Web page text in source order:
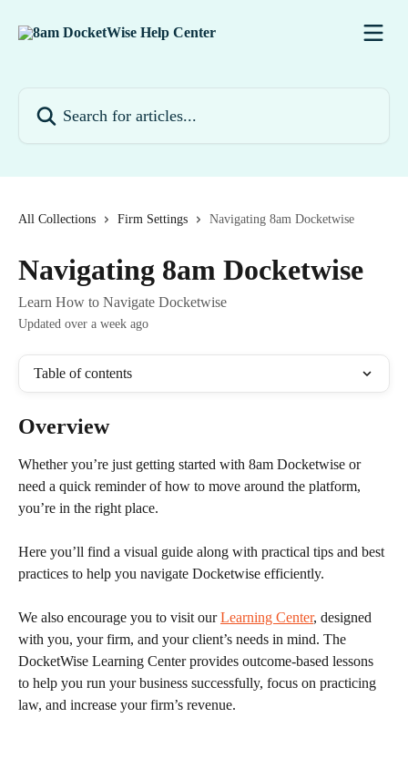
All Collections Firm Settings Navigating 8am Docketwise
Navigating 8am Docketwise
Learn How to Navigate Docketwise
Updated over a week ago
Table of contents
Overview
Whether you’re just getting started with 8am Docketwise or
need a quick reminder of how to move around the platform,
you’re in the right place.
Here you’ll find a visual guide along with practical tips and best
practices to help you navigate Docketwise efficiently.
We also encourage you to visit our Learning Center, designed
with you, your firm, and your client’s needs in mind. The
DocketWise Learning Center provides outcome-based lessons
to help you run your business successfully, focus on practicing
law, and increase your firm’s revenue.